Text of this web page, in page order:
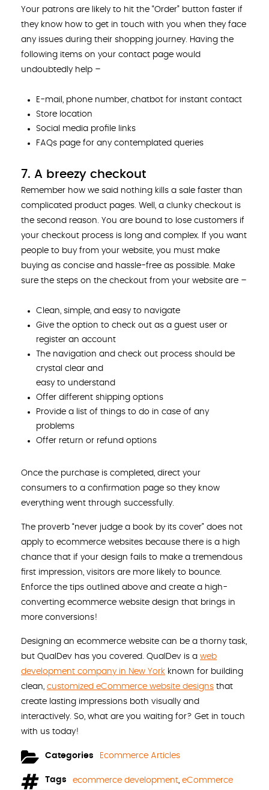
Your patrons are likely to hit the “Order” button faster if
they know how to get in touch with you when they face
any issues during their shopping journey. Having the
following items on your contact page would
undoubtedly help –
E-mail, phone number, chatbot for instant contact
Store location
Social media profile links
FAQs page for any contemplated queries
7. A breezy checkout
Remember how we said nothing kills a sale faster than
complicated product pages. Well, a clunky checkout is
the second reason. You are bound to lose customers if
your checkout process is long and complex. If you want
people to buy from your website, you must make
buying as concise and hassle-free as possible. Make
sure the steps on the checkout from your website are –
Clean, simple, and easy to navigate
Give the option to check out as a guest user or
register an account
The navigation and check out process should be
crystal clear and
easy to understand
Offer different shipping options
Provide a list of things to do in case of any
problems
Offer return or refund options
Once the purchase is completed, direct your
consumers to a confirmation page so they know
everything went through successfully.
The proverb “never judge a book by its cover” does not
apply to ecommerce websites because there is a high
chance that if your design fails to make a tremendous
first impression, visitors are more likely to bounce.
Enforce the tips outlined above and create a high-
converting ecommerce website design that brings in
more conversions!
Designing an ecommerce website can be a thorny task,
but QualDev has you covered. QualDev is a web
development company in New York known for building
clean, customized eCommerce website designs that
create lasting impressions both visually and
interactively. So, what are you waiting for? Get in touch
with us today!
Categories Ecommerce Articles
Tags ecommerce development eCommerce